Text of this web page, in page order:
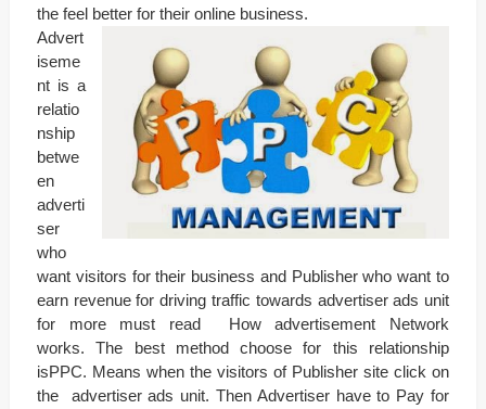
the feel better for their online business.
Advert
iseme
nt is a
relatio
nship
betwe
en
adverti
ser
who
want visitors for their business and Publisher who want to
earn revenue for driving traffic towards advertiser ads unit
for more must read How advertisement Network
works. The best method choose for this relationship
isPPC. Means when the visitors of Publisher site click on
the advertiser ads unit. Then Advertiser have to Pay for